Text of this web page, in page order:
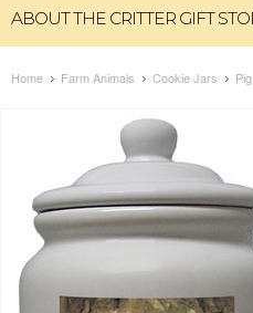
ABOUT THE CRITTER GIFT
Home Farm Animals Cookie Jars